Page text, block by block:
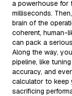
a powerhouse for
milliseconds.
brain of the
coherent, human-
can pack a
Along the way,
pipeline, like
accuracy, and
calculator to
sacrificing